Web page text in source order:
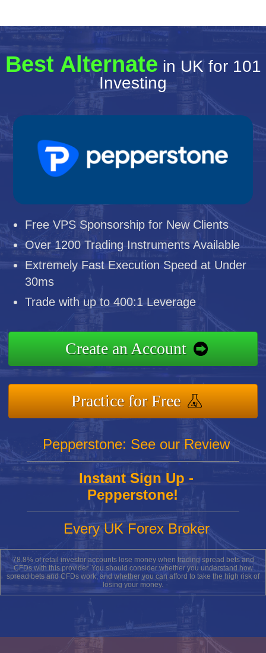
Best Alternate in UK for 101
Investing
Free VPS Sponsorship for New Clients
Over 1200 Trading Instruments Available
Extremely Fast Execution Speed at Under
30ms
Trade with up to 400:1 Leverage
Create an Account
Practice for Free
Pepperstone: See our Review
Instant Sign Up -
Pepperstone!
Every UK Forex Broker
78.8% of retail investor accounts lose money when trading spread bets and
CFDs with this provider. You should consider whether you understand how
spread bets and CFDs work, and whether you can afford to take the high risk of
losing your money.